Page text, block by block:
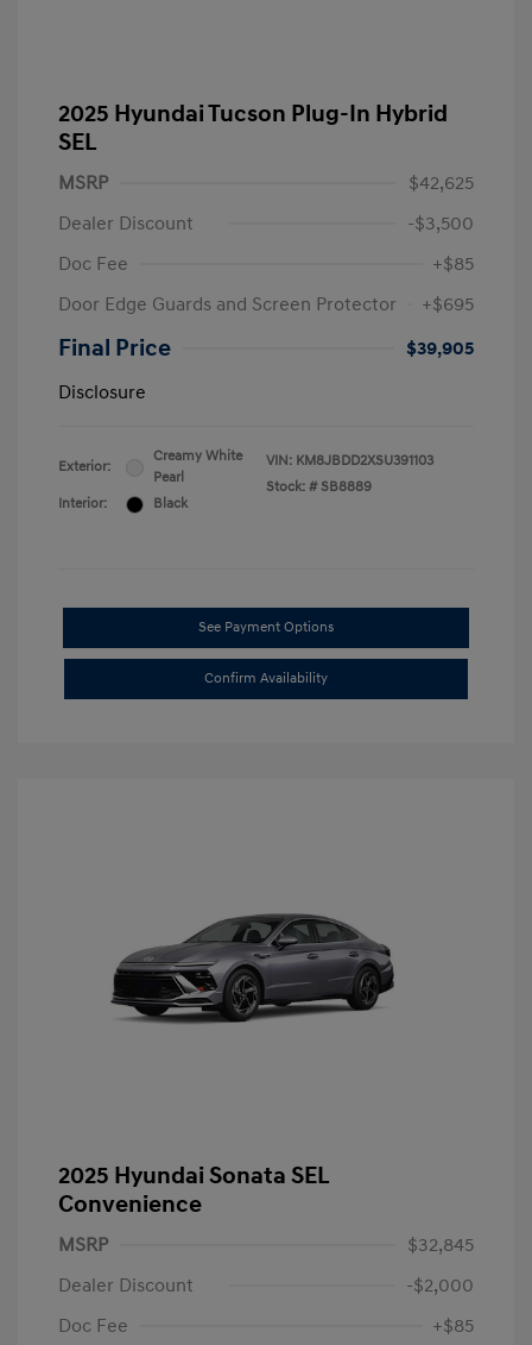
2025 Hyundai Tucson Plug-In Hybrid
SEL
MSRP
$42,625
Dealer Discount
-$3,500
Doc Fee
+$85
Door Edge Guards and Screen Protector
+$695
Final Price
$39,905
Disclosure
Exterior:
Creamy White
Pearl
Interior:
Black
VIN: KM8JBDD2XSU391103
Stock: # SB8889
See Payment Options
Confirm Availability
2025 Hyundai Sonata SEL
Convenience
MSRP
$32,845
Dealer Discount
-$2,000
Doc Fee
+$85